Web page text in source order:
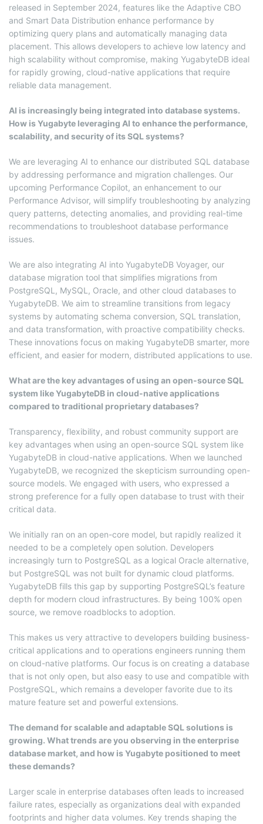
released in September 2024, features like the Adaptive CBO
and Smart Data Distribution enhance performance by
optimizing query plans and automatically managing data
placement. This allows developers to achieve low latency and
high scalability without compromise, making YugabyteDB ideal
for rapidly growing, cloud-native applications that require
reliable data management.
AI is increasingly being integrated into database systems.
How is Yugabyte leveraging AI to enhance the performance,
scalability, and security of its SQL systems?
We are leveraging AI to enhance our distributed SQL database
by addressing performance and migration challenges. Our
upcoming Performance Copilot, an enhancement to our
Performance Advisor, will simplify troubleshooting by analyzing
query patterns, detecting anomalies, and providing real-time
recommendations to troubleshoot database performance
issues.
We are also integrating AI into YugabyteDB Voyager, our
database migration tool that simplifies migrations from
PostgreSQL, MySQL, Oracle, and other cloud databases to
YugabyteDB. We aim to streamline transitions from legacy
systems by automating schema conversion, SQL translation,
and data transformation, with proactive compatibility checks.
These innovations focus on making YugabyteDB smarter, more
efficient, and easier for modern, distributed applications to use.
What are the key advantages of using an open-source SQL
system like YugabyteDB in cloud-native applications
compared to traditional proprietary databases?
Transparency, flexibility, and robust community support are
key advantages when using an open-source SQL system like
YugabyteDB in cloud-native applications. When we launched
YugabyteDB, we recognized the skepticism surrounding open-
source models. We engaged with users, who expressed a
strong preference for a fully open database to trust with their
critical data.
We initially ran on an open-core model, but rapidly realized it
needed to be a completely open solution. Developers
increasingly turn to PostgreSQL as a logical Oracle alternative,
but PostgreSQL was not built for dynamic cloud platforms.
YugabyteDB fills this gap by supporting PostgreSQL’s feature
depth for modern cloud infrastructures. By being 100% open
source, we remove roadblocks to adoption.
This makes us very attractive to developers building business-
critical applications and to operations engineers running them
on cloud-native platforms. Our focus is on creating a database
that is not only open, but also easy to use and compatible with
PostgreSQL, which remains a developer favorite due to its
mature feature set and powerful extensions.
The demand for scalable and adaptable SQL solutions is
growing. What trends are you observing in the enterprise
database market, and how is Yugabyte positioned to meet
these demands?
Larger scale in enterprise databases often leads to increased
failure rates, especially as organizations deal with expanded
footprints and higher data volumes. Key trends shaping the